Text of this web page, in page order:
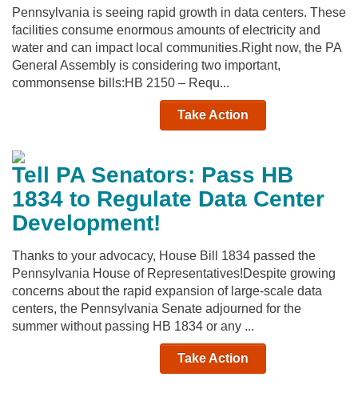
Pennsylvania is seeing rapid growth in data centers. These
facilities consume enormous amounts of electricity and
water and can impact local communities.Right now, the PA
General Assembly is considering two important,
commonsense bills:HB 2150 – Requ...
Take Action
Tell PA Senators: Pass HB
1834 to Regulate Data Center
Development!
Thanks to your advocacy, House Bill 1834 passed the
Pennsylvania House of Representatives!Despite growing
concerns about the rapid expansion of large-scale data
centers, the Pennsylvania Senate adjourned for the
summer without passing HB 1834 or any ...
Take Action